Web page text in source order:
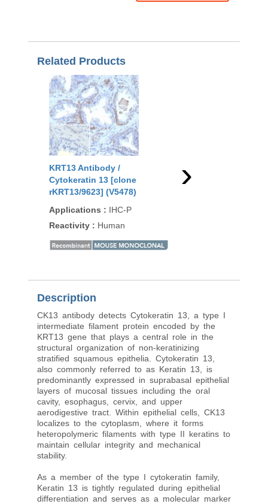
Related Products
KRT13 Antibody /
Cytokeratin 13 [clone
rKRT13/9623] (V5478)
Applications : IHC-P
Reactivity : Human
Keratin 13 [clone
›
Description
CK13 antibody detects Cytokeratin 13, a type I
intermediate filament protein encoded by the
KRT13 gene that plays a central role in the
structural organization of non-keratinizing
stratified squamous epithelia. Cytokeratin 13,
also commonly referred to as Keratin 13, is
predominantly expressed in suprabasal epithelial
layers of mucosal tissues including the oral
cavity, esophagus, cervix, and upper
aerodigestive tract. Within epithelial cells, CK13
localizes to the cytoplasm, where it forms
heteropolymeric filaments with type II keratins to
maintain cellular integrity and mechanical
stability.
As a member of the type I cytokeratin family,
Keratin 13 is tightly regulated during epithelial
differentiation and serves as a molecular marker